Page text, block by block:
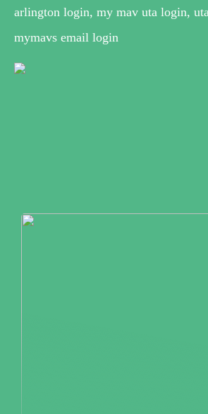
arlington login, my mav uta login,
mymavs email login